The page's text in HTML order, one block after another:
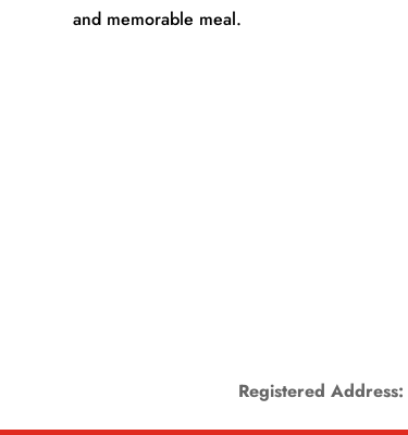
and memorable meal.
Registered Address: